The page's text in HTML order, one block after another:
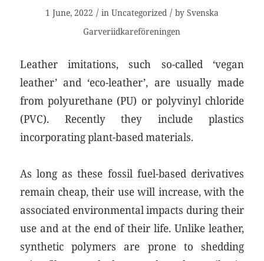
1 June, 2022 / in Uncategorized / by Svenska
Garveriidkareföreningen
Leather imitations, such so-called ‘vegan
leather’ and ‘eco-leather’, are usually made
from polyurethane (PU) or polyvinyl chloride
(PVC). Recently they include plastics
incorporating plant-based materials.
As long as these fossil fuel-based derivatives
remain cheap, their use will increase, with the
associated environmental impacts during their
use and at the end of their life. Unlike leather,
synthetic polymers are prone to shedding